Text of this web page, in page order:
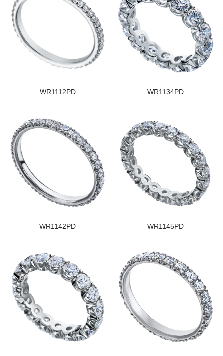
WR1112PD WR1134PD
WR1142PD WR1145PD